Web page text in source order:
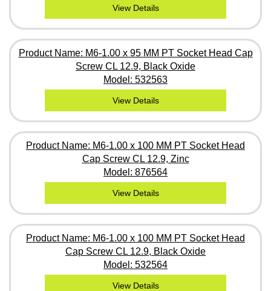
View Details
Product Name: M6-1.00 x 95 MM PT Socket Head Cap
Screw CL 12.9, Black Oxide
Model: 532563
View Details
Product Name: M6-1.00 x 100 MM PT Socket Head
Cap Screw CL 12.9, Zinc
Model: 876564
View Details
Product Name: M6-1.00 x 100 MM PT Socket Head
Cap Screw CL 12.9, Black Oxide
Model: 532564
View Details